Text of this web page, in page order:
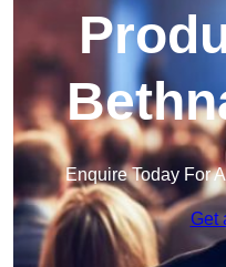
Enquire Today For
Get